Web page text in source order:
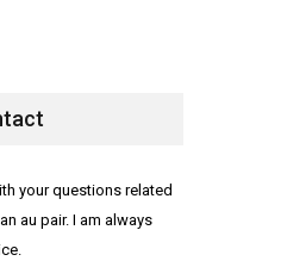
your questions related
au pair. I am always